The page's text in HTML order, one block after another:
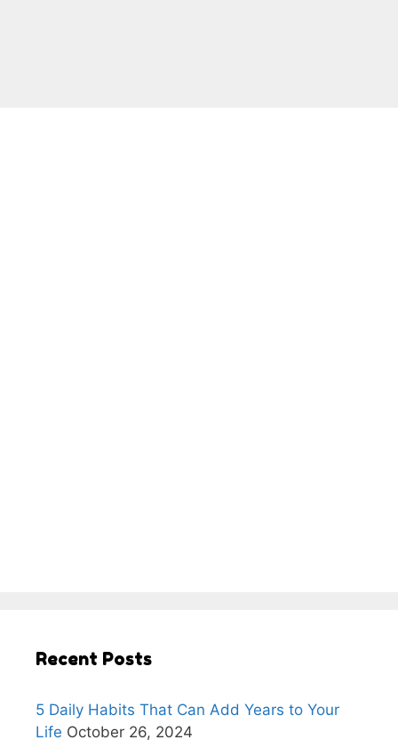
Recent Posts
5 Daily Habits That Can Add Years to Your
Life October 26, 2024